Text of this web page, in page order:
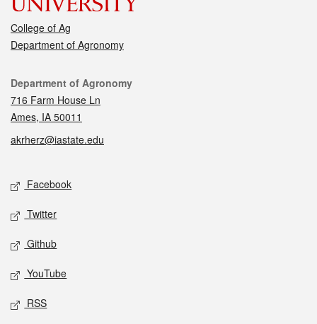
College of Ag
Department of Agronomy
Contact
Department of Agronomy
716 Farm House Ln
Ames, IA 50011
akrherz@iastate.edu
Social media
Facebook
Twitter
Github
YouTube
RSS